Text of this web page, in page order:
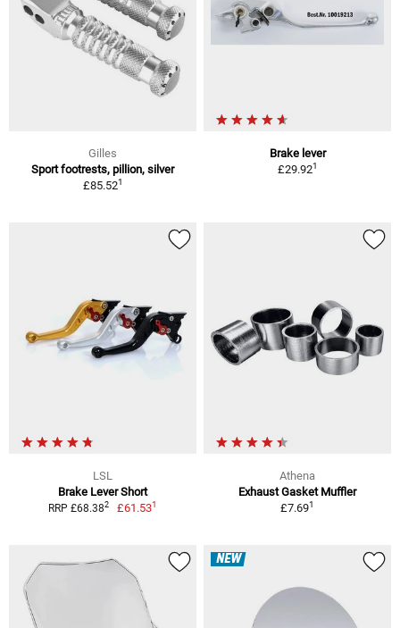
Gilles
Sport footrests, pillion, silver
£85.521
Brake lever
£29.921
LSL
Brake Lever Short
RRP £68.382 £61.531
Athena
Exhaust Gasket Muffler
£7.691
NEW